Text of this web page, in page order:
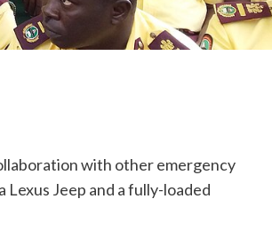
with other emergency
Jeep and a fully-loaded